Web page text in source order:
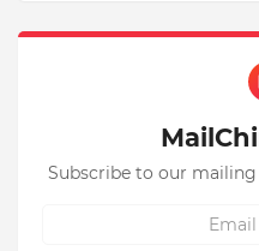
Subscribe to our